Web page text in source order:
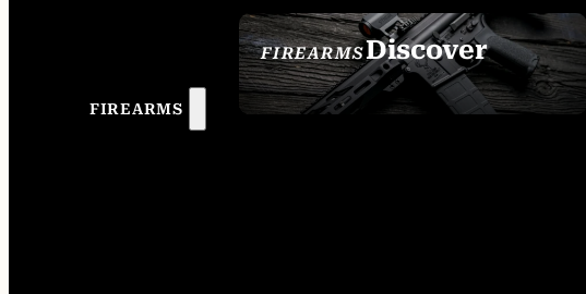
FIREARMS
FIREARMSDiscover
SEE ALL FIREARMS